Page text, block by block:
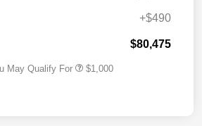
+$490
$80,475
May Qualify For $1,000